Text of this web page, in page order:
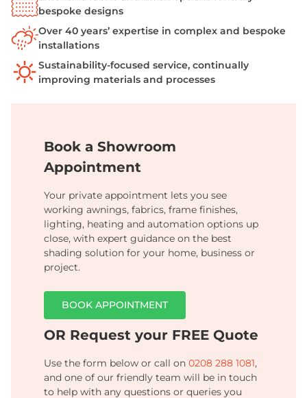
bespoke designs
Over 40 years’ expertise in complex and bespoke
installations
Sustainability-focused service, continually
improving materials and processes
Book a Showroom
Appointment
Your private appointment lets you see
working awnings, fabrics, frame finishes,
lighting, heating and automation options up
close, with expert guidance on the best
shading solution for your home, business or
project.
BOOK APPOINTMENT
OR Request your FREE Quote
Use the form below or call on 0208 288 1081,
and one of our friendly team will be in touch
to help with any questions or queries you